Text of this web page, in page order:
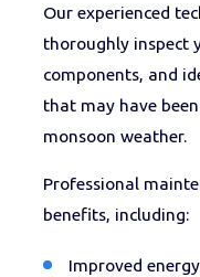
Our experienced
thoroughly inspect
components, and
that may have
monsoon weather.
Professional
benefits, including:
Improved